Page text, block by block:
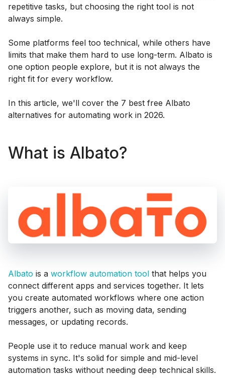
repetitive tasks, but choosing the right tool is not
always simple.
Some platforms feel too technical, while others have
limits that make them hard to use long-term. Albato is
one option people explore, but it is not always the
right fit for every workflow.
In this article, we'll cover the 7 best free Albato
alternatives for automating work in 2026.
What is Albato?
Albato is a workflow automation tool that helps you
connect different apps and services together. It lets
you create automated workflows where one action
triggers another, such as moving data, sending
messages, or updating records.
People use it to reduce manual work and keep
systems in sync. It's solid for simple and mid-level
automation tasks without needing deep technical skills.